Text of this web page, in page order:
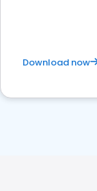
Download now